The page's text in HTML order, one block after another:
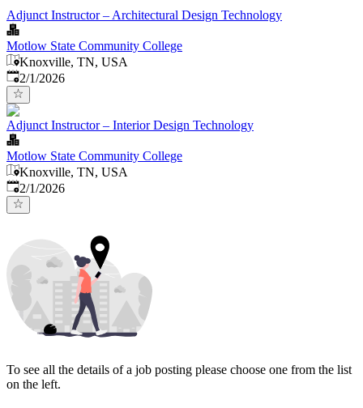
Adjunct Instructor – Architectural Design Technology
Motlow State Community College
Knoxville, TN, USA
Published
2/1/2026
Adjunct Instructor – Interior Design Technology
Motlow State Community College
Knoxville, TN, USA
Published
2/1/2026
To see all the details of a job posting please choose one from the list
on the left.